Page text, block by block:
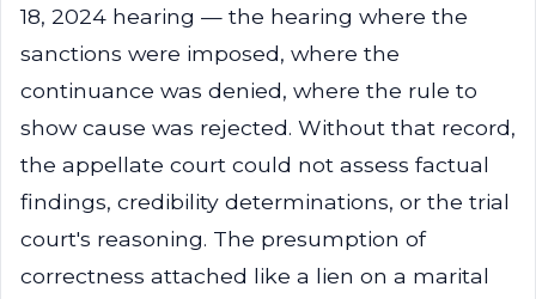
18, 2024 hearing — the hearing where the
sanctions were imposed, where the
continuance was denied, where the rule to
show cause was rejected. Without that record,
the appellate court could not assess factual
findings, credibility determinations, or the trial
court's reasoning. The presumption of
correctness attached like a lien on a marital